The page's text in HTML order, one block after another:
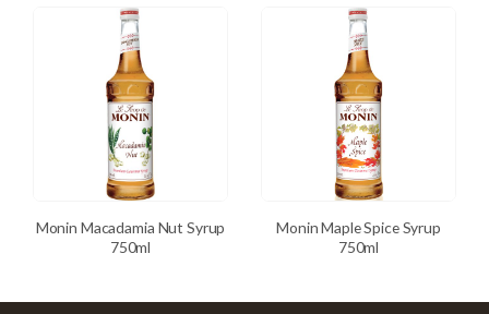
Monin Macadamia Nut Syrup
750ml
Monin Maple Spice Syrup
750ml